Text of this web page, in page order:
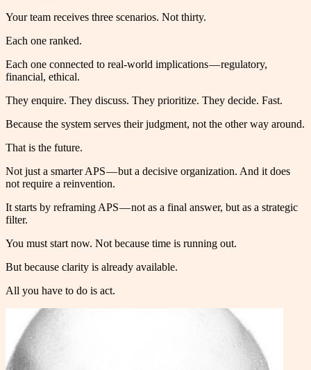
Your team receives three scenarios. Not thirty.
Each one ranked.
Each one connected to real-world implications — regulatory,
financial, ethical.
They enquire. They discuss. They prioritize. They decide. Fast.
Because the system serves their judgment, not the other way around.
That is the future.
Not just a smarter APS — but a decisive organization. And it does
not require a reinvention.
It starts by reframing APS — not as a final answer, but as a strategic
filter.
You must start now. Not because time is running out.
But because clarity is already available.
All you have to do is act.